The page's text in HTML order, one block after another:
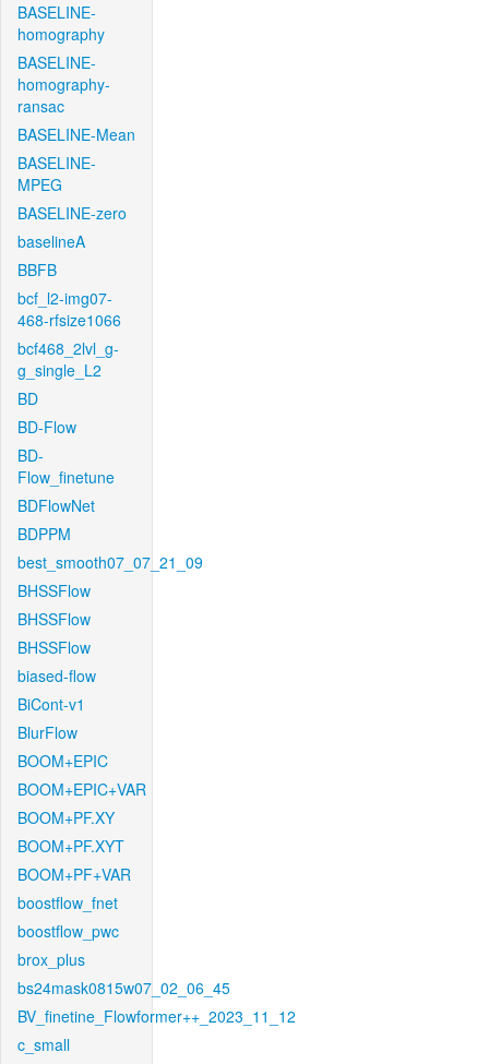
BASELINE-
homography
BASELINE-
homography-
ransac
BASELINE-Mean
BASELINE-
MPEG
BASELINE-zero
baselineA
BBFB
bcf_l2-img07-
468-rfsize1066
bcf468_2lvl_g-
g_single_L2
BD
BD-Flow
BD-
Flow_finetune
BDFlowNet
BDPPM
best_smooth07_07_21_09
BHSSFlow
BHSSFlow
BHSSFlow
biased-flow
BiCont-v1
BlurFlow
BOOM+EPIC
BOOM+EPIC+VAR
BOOM+PF.XY
BOOM+PF.XYT
BOOM+PF+VAR
boostflow_fnet
boostflow_pwc
brox_plus
bs24mask0815w07_02_06_45
BV_finetine_Flowformer++_2023_11_12
c_small